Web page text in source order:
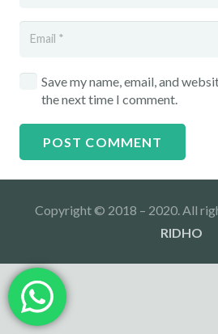
Save my name, email, and
the next time I comment.
POST COMMENT
Copyright © 2018 – 2020. All
RIDHO